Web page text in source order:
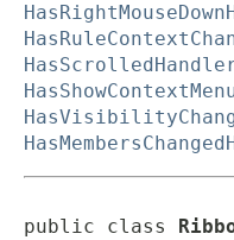
public class